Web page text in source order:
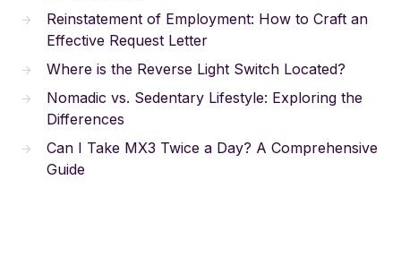
Reinstatement of Employment: How to Craft an
Effective Request Letter
Where is the Reverse Light Switch Located?
Nomadic vs. Sedentary Lifestyle: Exploring the
Differences
Can I Take MX3 Twice a Day? A Comprehensive
Guide